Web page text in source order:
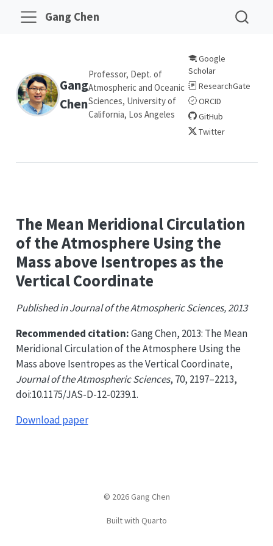
Gang Chen
Gang
Chen
Professor, Dept. of
Atmospheric and Oceanic
Sciences, University of
California, Los Angeles
Google
Scholar
ResearchGate
ORCID
GitHub
Twitter
The Mean Meridional Circulation
of the Atmosphere Using the
Mass above Isentropes as the
Vertical Coordinate
Published in Journal of the Atmospheric Sciences, 2013
Recommended citation:Gang Chen, 2013: The Mean
Meridional Circulation of the Atmosphere Using the
Mass above Isentropes as the Vertical Coordinate,
Journal of the Atmospheric Sciences, 70, 2197–2213,
doi:10.1175/JAS-D-12-0239.1.
Download paper
© 2026 Gang Chen
Built with Quarto